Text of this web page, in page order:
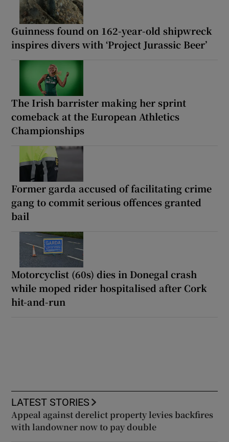
Guinness found on 162-year-old shipwreck
inspires divers with ‘Project Jurassic Beer’
The Irish barrister making her sprint
comeback at the European Athletics
Championships
Former garda accused of facilitating crime
gang to commit serious offences granted
bail
Motorcyclist (60s) dies in Donegal crash
while moped rider hospitalised after Cork
hit-and-run
LATEST STORIES
Appeal against derelict property levies backfires
with landowner now to pay double